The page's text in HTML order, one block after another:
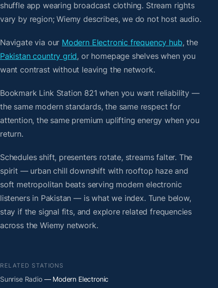
shuffle app wearing broadcast clothing. Stream rights
vary by region; Wiemy describes, we do not host audio.
Navigate via our Modern Electronic frequency hub, the
Pakistan country grid, or homepage shelves when you
want contrast without leaving the network.
Bookmark Link Station 821 when you want reliability —
the same modern standards, the same respect for
attention, the same premium uplifting energy when you
return.
Schedules shift, presenters rotate, streams falter. The
spirit — urban chill downshift with rooftop haze and
soft metropolitan beats serving modern electronic
listeners in Pakistan — is what we index. Tune below,
stay if the signal fits, and explore related frequencies
across the Wiemy network.
RELATED STATIONS
Sunrise Radio— Modern Electronic